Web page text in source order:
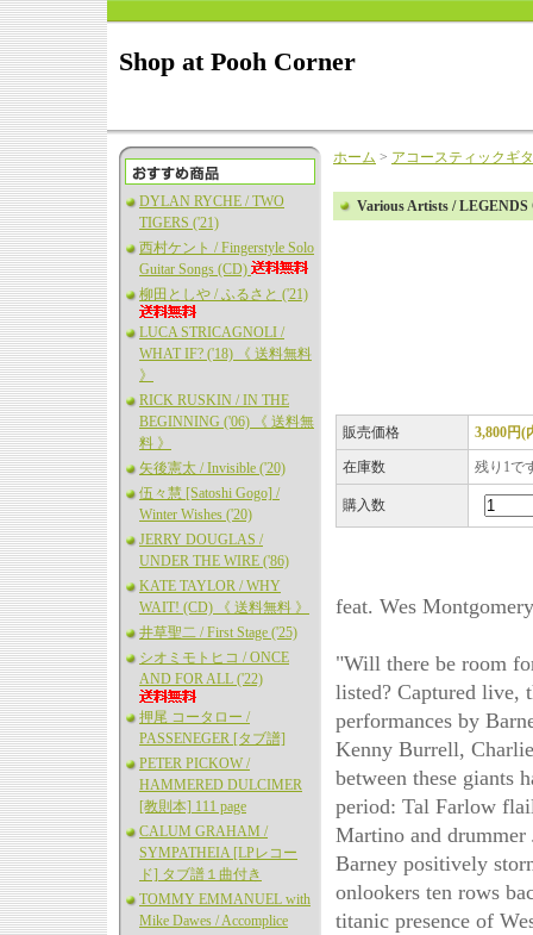
Shop at Pooh Corner
DYLAN RYCHE / TWO
TIGERS ('21)
西村ケント / Fingerstyle Solo
Guitar Songs (CD)
柳田としや / ふるさと ('21)
LUCA STRICAGNOLI /
WHAT IF? ('18) 《 送料無料
》
RICK RUSKIN / IN THE
BEGINNING ('06) 《 送料無
料 》
矢後憲太 / Invisible ('20)
伍々慧 [Satoshi Gogo] /
Winter Wishes ('20)
JERRY DOUGLAS /
UNDER THE WIRE ('86)
KATE TAYLOR / WHY
WAIT! (CD) 《 送料無料 》
井草聖二 / First Stage ('25)
シオミモトヒコ / ONCE
AND FOR ALL ('22)
押尾 コータロー /
PASSENEGER [タブ譜]
PETER PICKOW /
HAMMERED DULCIMER
[教則本] 111 page
CALUM GRAHAM /
SYMPATHEIA [LPレコー
ド] タブ譜１曲付き
TOMMY EMMANUEL with
Mike Dawes / Accomplice
ホーム > アコースティックギ
Various Artists /
販売価格 3,800円(
在庫数 残り1で
購入数
feat. Wes
"Will there be room
listed? Captured live,
performances by
Kenny Burrell,
between these giants
period: Tal Farlow
Martino and drummer
Barney positively
onlookers ten rows
titanic presence of